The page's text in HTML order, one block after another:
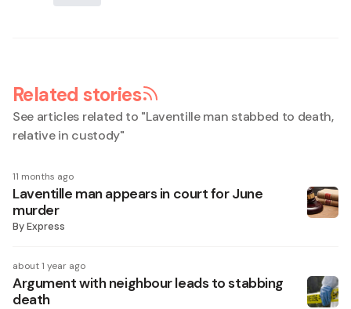
Related stories
See articles related to "Laventille man stabbed to death,
relative in custody"
11 months ago
Laventille man appears in court for June
murder
ByExpress
about 1 year ago
Argument with neighbour leads to stabbing
death